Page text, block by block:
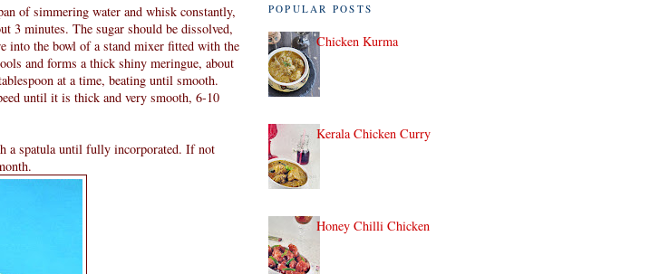
of simmering water and whisk constantly,
3 minutes. The sugar should be dissolved,
into the bowl of a stand mixer fitted with the
and forms a thick shiny meringue, about
at a time, beating until smooth.
until it is thick and very smooth, 6-10
a spatula until fully incorporated. If not
POPULAR POSTS
Chicken Kurma
Kerala Chicken Curry
Honey Chilli Chicken